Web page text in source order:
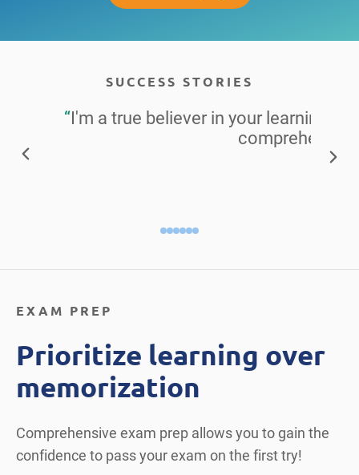
SUCCESS STORIES
“I'm a true believer in your learning
EXAM PREP
Prioritize learning over
memorization
Comprehensive exam prep allows you to gain the
confidence to pass your exam on the first try!